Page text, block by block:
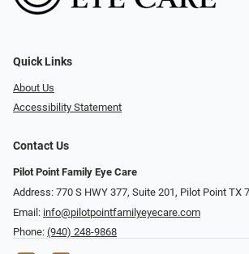
Quick Links
About Us
Accessibility Statement
Contact Us
Pilot Point Family Eye Care
Address: 770 S HWY 377, Suite 201, Pilot Point TX
Email: info@pilotpointfamilyeyecare.com
Phone: (940) 248-9868